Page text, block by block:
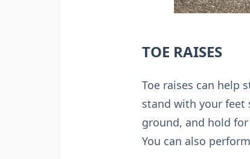
TOE RAISES
Toe raises can help
stand with your feet
ground, and hold
You can also